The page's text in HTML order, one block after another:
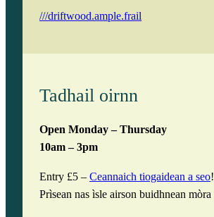
///driftwood.ample.frail
Tadhail oirnn
Open Monday – Thursday
10am – 3pm
Entry £5 – Ceannaich tiogaidean a seo!
Prìsean nas ìsle airson buidhnean mòra